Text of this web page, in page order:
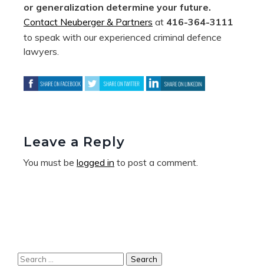
or generalization determine your future.
Contact Neuberger & Partners at 416-364-3111
to speak with our experienced criminal defence
lawyers.
Leave a Reply
You must be logged in to post a comment.